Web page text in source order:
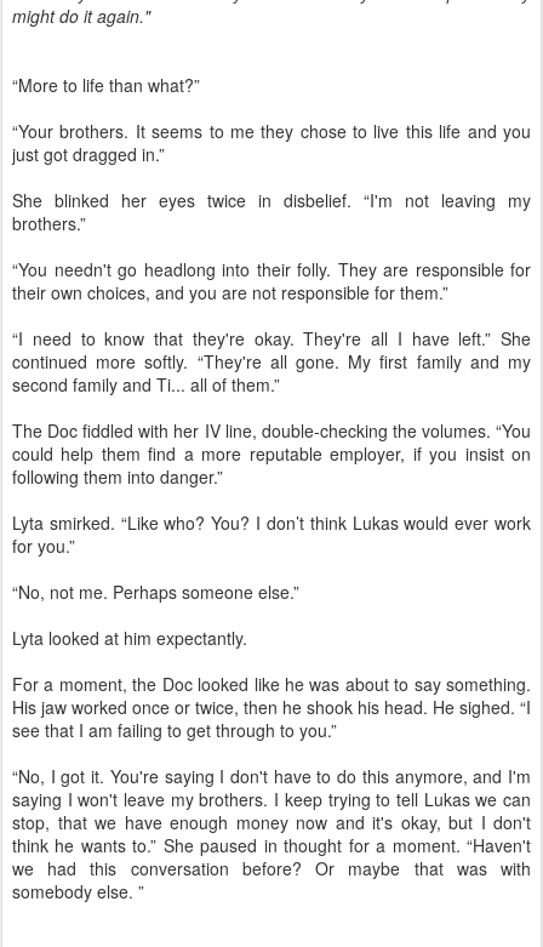
might do it again."
“More to life than what?”
“Your brothers. It seems to me they chose to live this life and you
just got dragged in.”
She blinked her eyes twice in disbelief. “I'm not leaving my
brothers.”
“You needn't go headlong into their folly. They are responsible for
their own choices, and you are not responsible for them.”
“I need to know that they're okay. They're all I have left.” She
continued more softly. “They're all gone. My first family and my
second family and Ti... all of them.”
The Doc fiddled with her IV line, double-checking the volumes. “You
could help them find a more reputable employer, if you insist on
following them into danger.”
Lyta smirked. “Like who? You? I don’t think Lukas would ever work
for you.”
“No, not me. Perhaps someone else.”
Lyta looked at him expectantly.
For a moment, the Doc looked like he was about to say something.
His jaw worked once or twice, then he shook his head. He sighed. “I
see that I am failing to get through to you.”
“No, I got it. You're saying I don't have to do this anymore, and I'm
saying I won't leave my brothers. I keep trying to tell Lukas we can
stop, that we have enough money now and it's okay, but I don't
think he wants to.” She paused in thought for a moment. “Haven't
we had this conversation before? Or maybe that was with
somebody else. ”